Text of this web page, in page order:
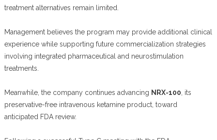
treatment alternatives remain limited.
Management believes the program may provide additional clinical
experience while supporting future commercialization strategies
involving integrated pharmaceutical and neurostimulation
treatments.
Meanwhile, the company continues advancing NRX-100 , its
preservative-free intravenous ketamine product, toward
anticipated FDA review.